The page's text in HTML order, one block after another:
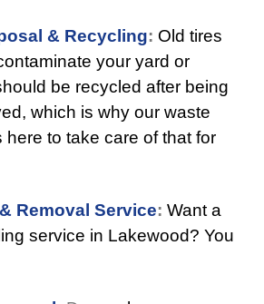
& Recycling: Old tires
your yard or
be recycled after being
which is why our waste
here to take care of that for
Removal Service: Want a
service in Lakewood? You